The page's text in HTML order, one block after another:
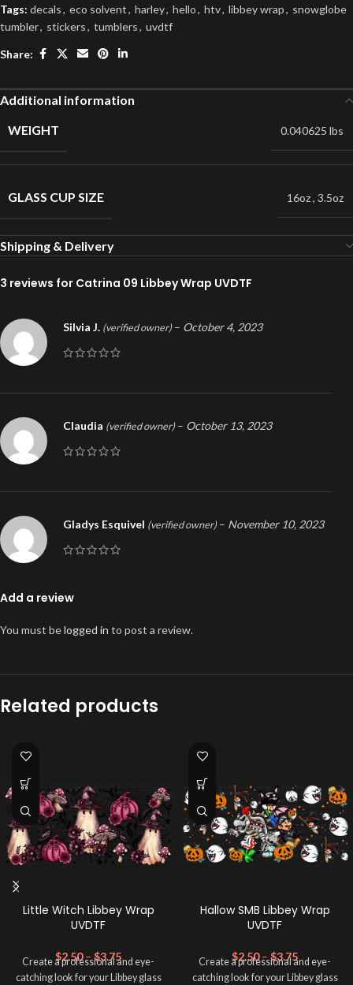
Tags: decals, eco solvent, harley, hello, htv, libbey wrap, snowglobe
tumbler, stickers, tumblers, uvdtf
Share:
Additional information
WEIGHT
0.040625 lbs
GLASS CUP SIZE 16oz, 3.5oz
Shipping & Delivery
3 reviews for Catrina 09 Libbey Wrap UVDTF
Silvia J. (verified owner) – October 4, 2023
Claudia (verified owner) – October 13, 2023
Gladys Esquivel (verified owner) – November 10, 2023
Add a review
You must belogged in to post a review.
Related products
Little Witch Libbey Wrap
UVDTF
$2.50–$3.75
Create a professional and eye-
catching look for your Libbey glass
Hallow SMB Libbey Wrap
UVDTF
$2.50–$3.75
Create a professional and eye-
catching look for your Libbey glass